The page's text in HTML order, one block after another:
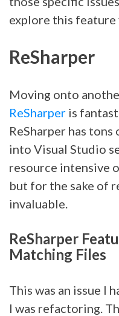
explore this feature
ReSharper
Moving onto
ReSharper is
ReSharper has
into Visual Studio
resource intensive
but for the sake of
invaluable.
ReSharper
Matching Files
This was an issue I
I was refactoring.